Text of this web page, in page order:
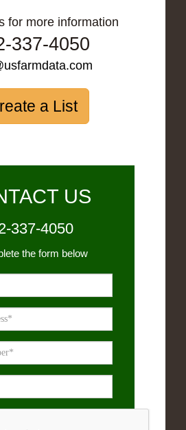
for more information
337-4050
a List
US
337-4050
the form below